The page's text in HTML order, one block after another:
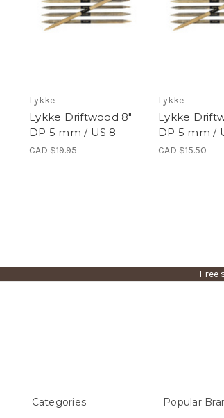
Lykke
Lykke Driftwood 8"
DP 5 mm / US 8
CAD $19.95
Lykke
Lykke
DP 5 mm /
CAD $15.50
Free
Categories Popular